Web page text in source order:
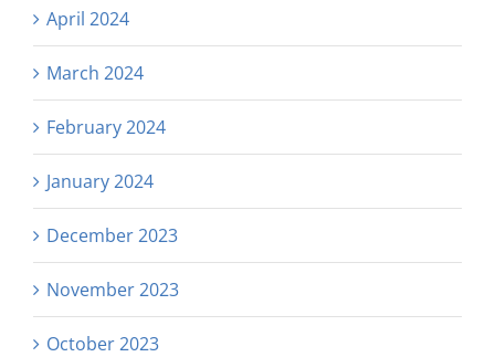
April 2024
March 2024
February 2024
January 2024
December 2023
November 2023
October 2023